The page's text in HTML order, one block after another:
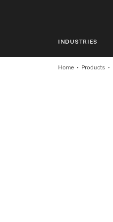
INDUSTRIES
INDUSTRIES
Home Products